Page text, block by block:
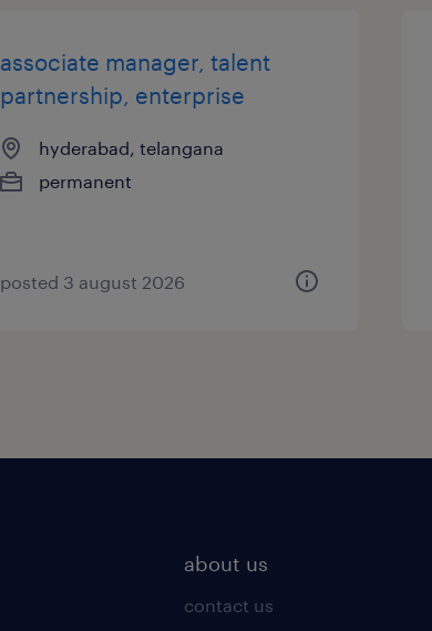
associate manager, talent
partnership, enterprise
hyderabad, telangana
permanent
posted 3 august 2026
about us
contact us